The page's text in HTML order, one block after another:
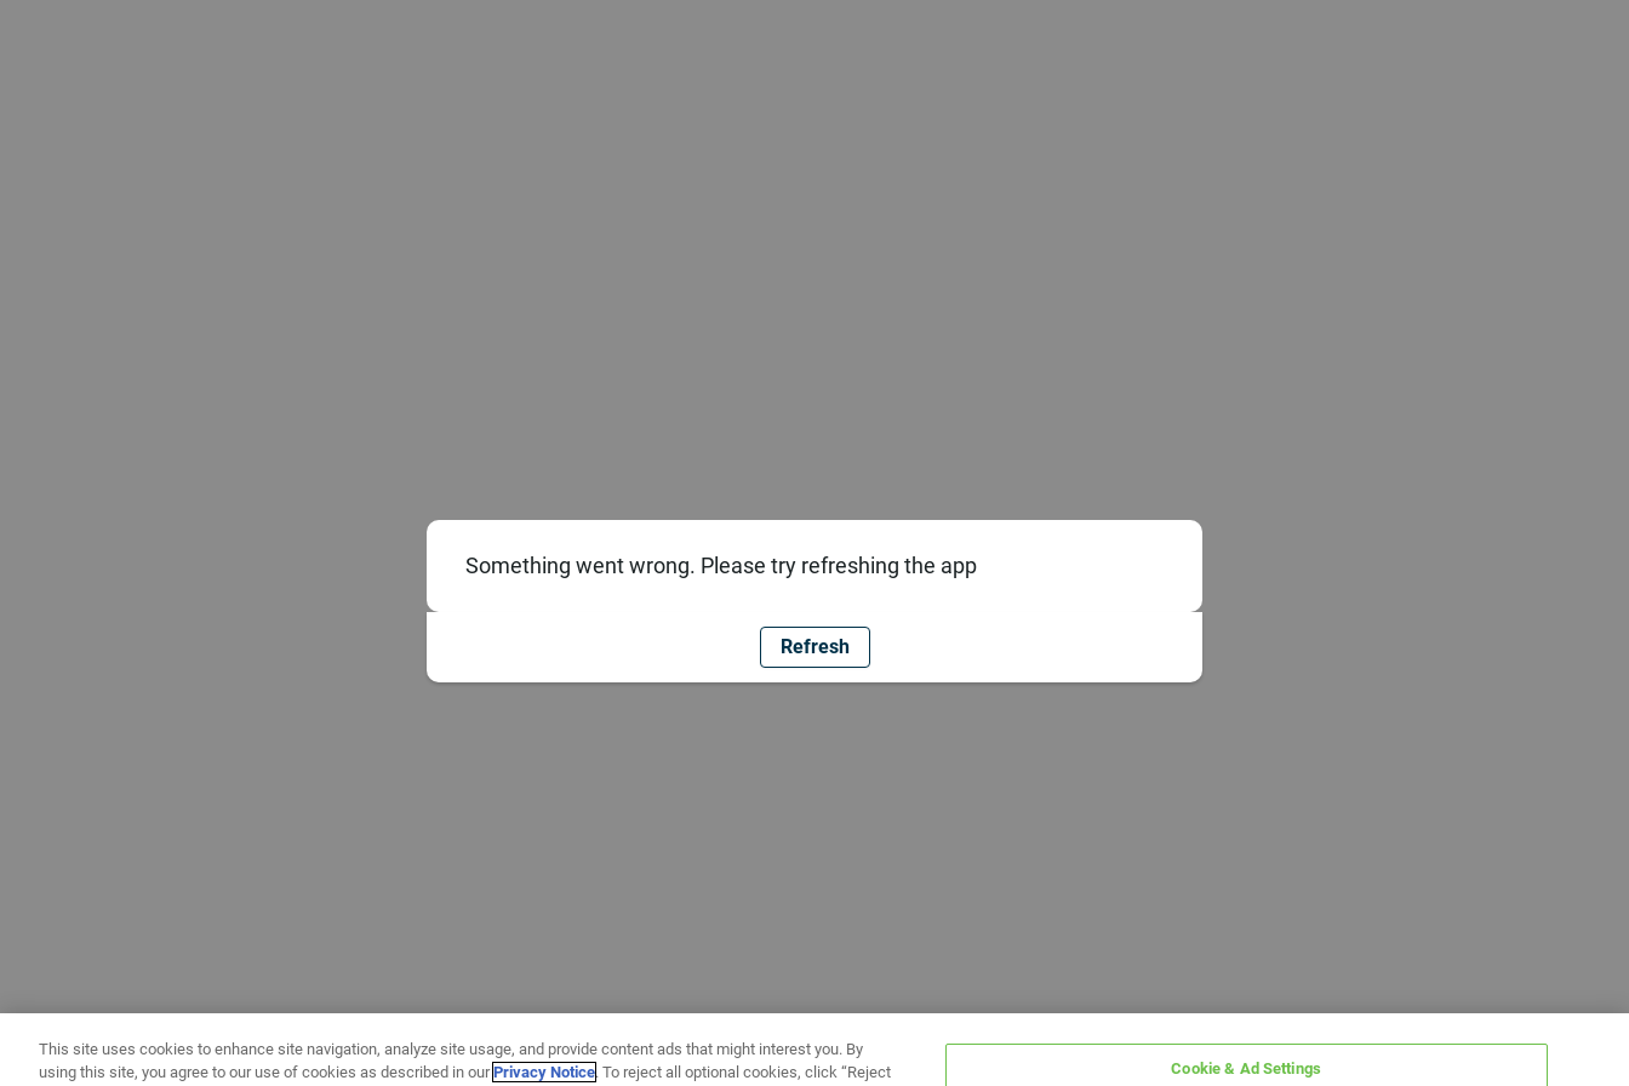
Something went wrong. Please try refreshing the app
Refresh
This site uses cookies to enhance site navigation, analyze site usage, and provide content ads that might interest you. By
using this site, you agree to our use of cookies as described in ourPrivacy Notice. To reject all optional cookies, click “Reject Cookie & Ad Settings